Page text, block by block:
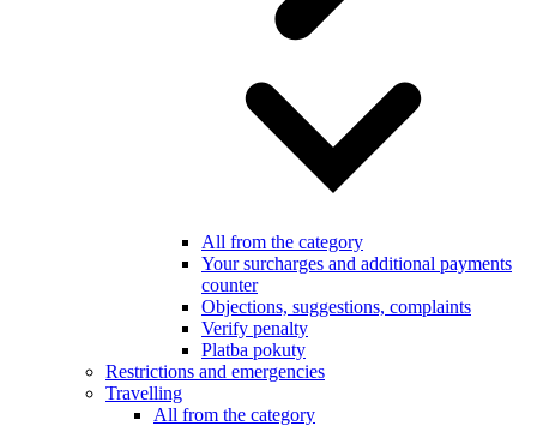
All from the category
Your surcharges and additional payments
counter
Objections, suggestions, complaints
Verify penalty
Platba pokuty
Restrictions and emergencies
Travelling
All from the category